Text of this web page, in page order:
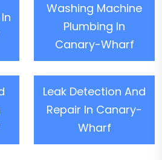
Washing Machine
Plumbing In
Canary-Wharf
Leak Detection And
Repair In Canary-
Wharf